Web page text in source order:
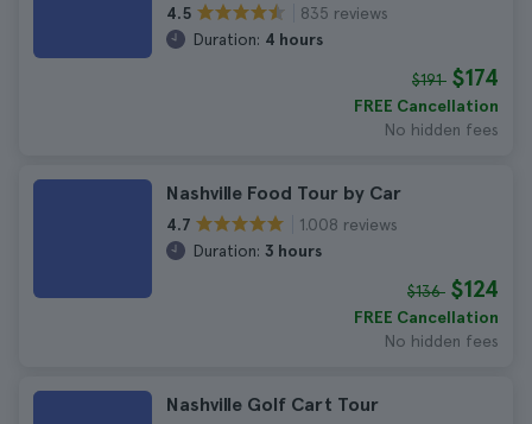
4.5
835 reviews
Duration: 4 hours
$191 $174
FREE Cancellation
No hidden fees
Nashville Food Tour by Car
4.7
1.008 reviews
Duration: 3 hours
$136 $124
FREE Cancellation
No hidden fees
Nashville Golf Cart Tour